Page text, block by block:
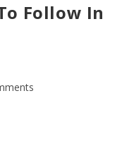
Follow In